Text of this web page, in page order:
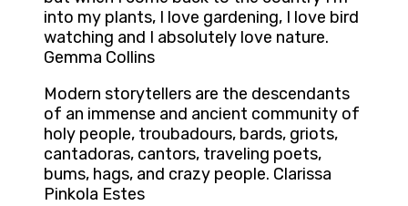
into my plants, I love gardening, I love bird
watching and I absolutely love nature.
Gemma Collins
Modern storytellers are the descendants
of an immense and ancient community of
holy people, troubadours, bards, griots,
cantadoras, cantors, traveling poets,
bums, hags, and crazy people. Clarissa
Pinkola Estes